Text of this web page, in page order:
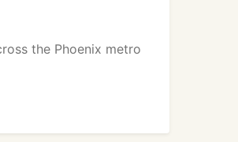
the Phoenix metro